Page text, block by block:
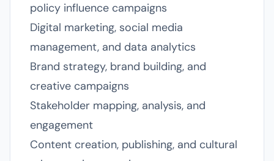
policy influence campaigns
Digital marketing, social media
management, and data analytics
Brand strategy, brand building, and
creative campaigns
Stakeholder mapping, analysis, and
engagement
Content creation, publishing, and cultural